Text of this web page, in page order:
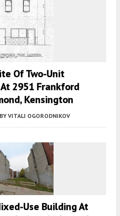
Of Two-Unit
2951 Frankford
Kensington
BY VITALI OGORODNIKOV
Use Building At